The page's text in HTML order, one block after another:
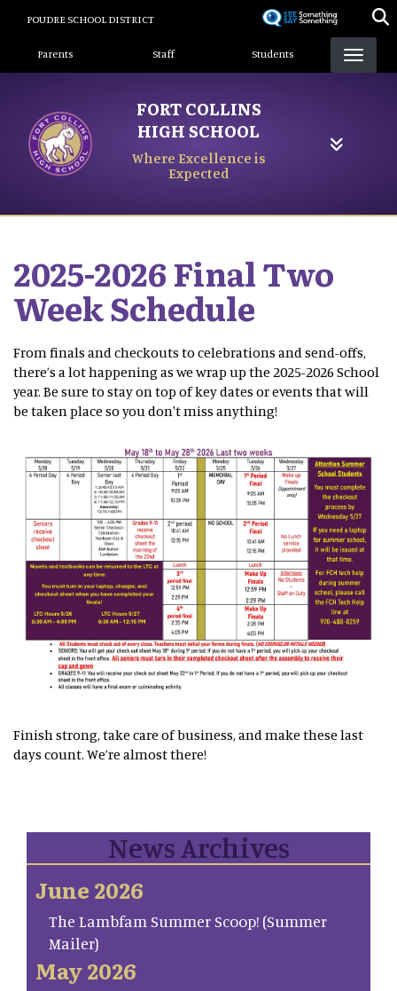
content
POUDRE SCHOOL DISTRICT
Landing Page Menu
Parents Staff Students
FORT COLLINS
HIGH SCHOOL
Where Excellence is
Expected
2025-2026 Final Two
Week Schedule
From finals and checkouts to celebrations and send-offs,
there’s a lot happening as we wrap up the 2025-2026 School
year. Be sure to stay on top of key dates or events that will
be taken place so you don't miss anything!
Finish strong, take care of business, and make these last
days count. We’re almost there!
News Archives
June 2026
The Lambfam Summer Scoop! (Summer
Mailer)
May 2026